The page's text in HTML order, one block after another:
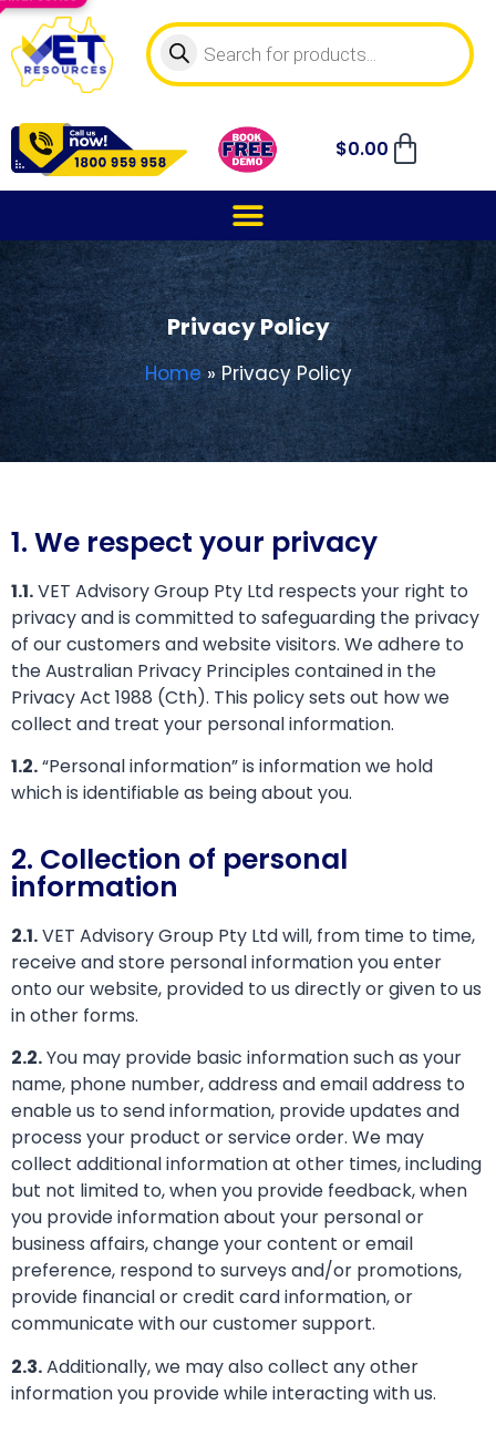
$0.00
Privacy Policy
Home»Privacy Policy
1. We respect your privacy
1.1.VET Advisory Group Pty Ltd respects your right to
privacy and is committed to safeguarding the privacy
of our customers and website visitors. We adhere to
the Australian Privacy Principles contained in the
Privacy Act 1988 (Cth). This policy sets out how we
collect and treat your personal information.
1.2.“Personal information” is information we hold
which is identifiable as being about you.
2. Collection of personal
information
2.1.VET Advisory Group Pty Ltd will, from time to time,
receive and store personal information you enter
onto our website, provided to us directly or given to us
in other forms.
2.2.You may provide basic information such as your
name, phone number, address and email address to
enable us to send information, provide updates and
process your product or service order. We may
collect additional information at other times, including
but not limited to, when you provide feedback, when
you provide information about your personal or
business affairs, change your content or email
preference, respond to surveys and/or promotions,
provide financial or credit card information, or
communicate with our customer support.
2.3.Additionally, we may also collect any other
information you provide while interacting with us.